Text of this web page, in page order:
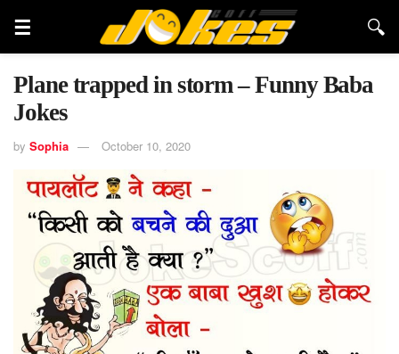
Plane trapped in storm – Funny Baba
Jokes
by Sophia October 10, 2020